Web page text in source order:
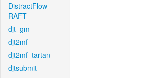
DistractFlow-
RAFT
djt_gm
djt2mf
djt2mf_tartan
djtsubmit